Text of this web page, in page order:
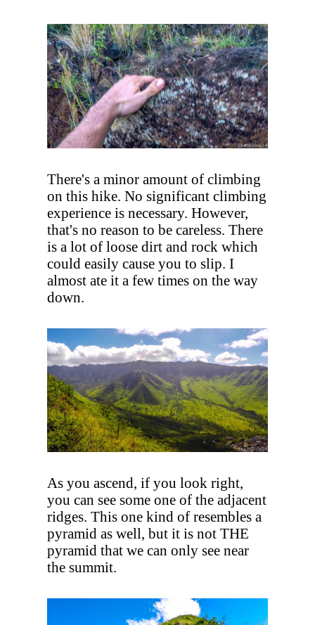
There's a minor amount of climbing
on this hike. No significant climbing
experience is necessary. However,
that's no reason to be careless. There
is a lot of loose dirt and rock which
could easily cause you to slip. I
almost ate it a few times on the way
down.
As you ascend, if you look right,
you can see some one of the adjacent
ridges. This one kind of resembles a
pyramid as well, but it is not THE
pyramid that we can only see near
the summit.